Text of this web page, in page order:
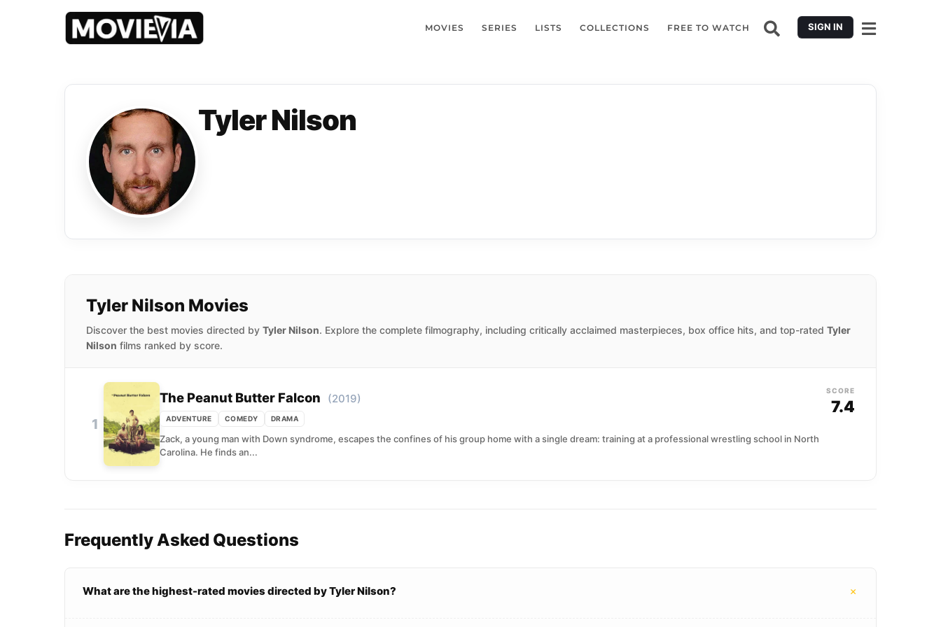
MOVIES SERIES LISTS COLLECTIONS FREE TO WATCH SIGN IN
Tyler Nilson
Tyler Nilson Movies
Discover the best movies directed by Tyler Nilson. Explore the complete filmography, including critically acclaimed masterpieces, box office hits, and top-rated Tyler
Nilson films ranked by score.
1
The Peanut Butter Falcon (2019)
ADVENTURE COMEDY DRAMA
Zack, a young man with Down syndrome, escapes the confines of his group home with a single dream: training at a professional wrestling school in North
Carolina. He finds an...
SCORE
7.4
Frequently Asked Questions
What are the highest-rated movies directed by Tyler Nilson? +